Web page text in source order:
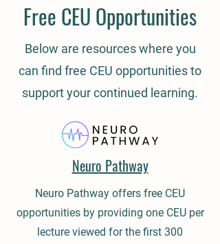
Free CEU Opportunities
Below are resources where you
can find free CEU opportunities to
support your continued learning.
Neuro Pathway
Neuro Pathway offers free CEU
opportunities by providing one CEU per
lecture viewed for the first 300